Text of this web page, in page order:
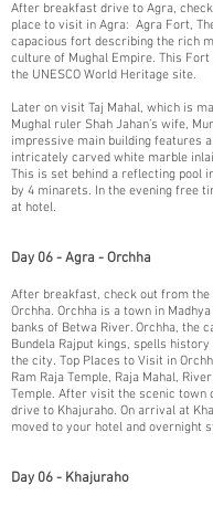
​After breakfast drive to Agra,
place to visit in Agra: Agra Fort,
capacious fort describing the rich
culture of Mughal Empire. This Fort
the UNESCO World Heritage site.
​Later on visit Taj Mahal, which is
Mughal ruler Shah Jahan’s wife,
impressive main building features
intricately carved white marble
This is set behind a reflecting pool
by 4 minarets. In the evening free
at hotel.
Day 06 - Agra - Orchha
After breakfast, check out from the
Orchha. Orchha is a town in
banks of Betwa River. Orchha, the
Bundela Rajput kings, spells
the city. Top Places to Visit in
Ram Raja Temple, Raja Mahal,
Temple. After visit the scenic town
drive to Khajuraho. On arrival at
moved to your hotel and overnight
Day 06 - Khajuraho